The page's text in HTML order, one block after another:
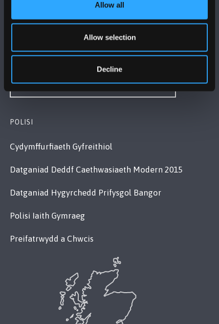
Allow all
Allow selection
Decline
Cysylltwch â Ni
YMWELD Â’R BRIFYSGOL
MAPIAU A CHYFARWYDDIADAU TEITHIO
POLISI
Cydymffurfiaeth Gyfreithiol
Datganiad Deddf Caethwasiaeth Modern 2015
Datganiad Hygyrchedd Prifysgol Bangor
Polisi Iaith Gymraeg
Preifatrwydd a Chwcis